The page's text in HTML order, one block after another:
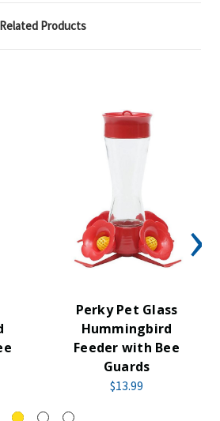
Related Products
Perky Pet Glass
Hummingbird
Feeder with Bee
Guards
$13.99